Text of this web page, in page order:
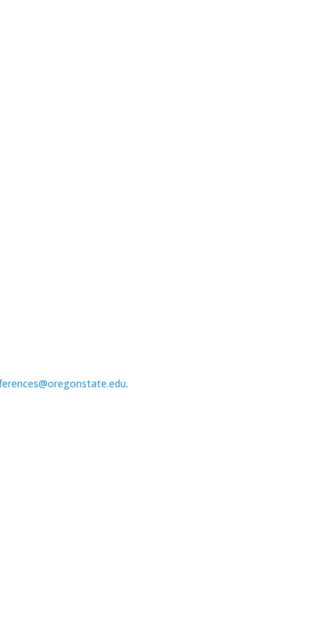
.